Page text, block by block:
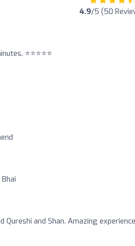
4.9/5 (50
⭐️⭐️⭐️⭐️⭐️
and Shan. Amazing